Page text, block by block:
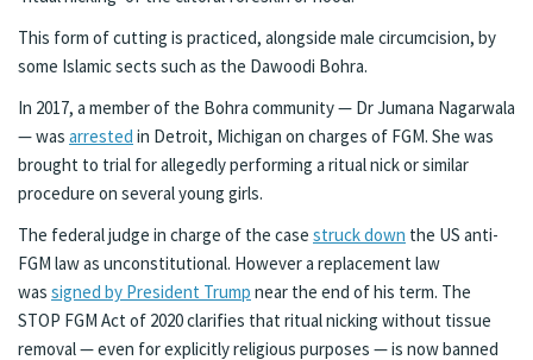
This form of cutting is practiced, alongside male circumcision, by
some Islamic sects such as the Dawoodi Bohra.
In 2017, a member of the Bohra community — Dr Jumana Nagarwala
— was arrested in Detroit, Michigan on charges of FGM. She was
brought to trial for allegedly performing a ritual nick or similar
procedure on several young girls.
The federal judge in charge of the case struck down the US anti-
FGM law as unconstitutional. However a replacement law
was signed by President Trump near the end of his term. The
STOP FGM Act of 2020 clarifies that ritual nicking without tissue
removal — even for explicitly religious purposes — is now banned